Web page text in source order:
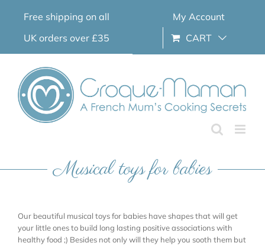
Free shipping on all
UK orders over £35
My Account
CART
Musical toys for babies
Our beautiful musical toys for babies have shapes that will get
your little ones to build long lasting positive associations with
healthy food ;) Besides not only will they help you sooth them but